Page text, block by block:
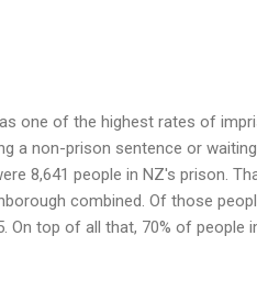
one of the highest rates of
a non­-prison sentence or
8,641 people in NZ's prison.
combined. Of those
On top of all that, 70% of people